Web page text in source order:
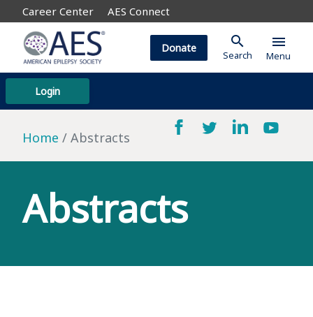
Career Center AES Connect
Login
Donate search
Search
menu
Menu
Home Abstracts
Abstracts